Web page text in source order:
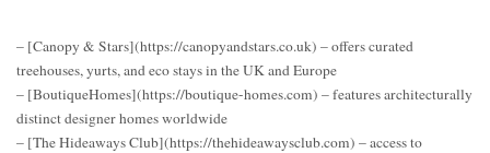
– [Canopy & Stars](https://canopyandstars.co.uk) – offers curated
treehouses, yurts, and eco stays in the UK and Europe
– [BoutiqueHomes](https://boutique-homes.com) – features architecturally
distinct designer homes worldwide
– [The Hideaways Club](https://thehideawaysclub.com) – access to